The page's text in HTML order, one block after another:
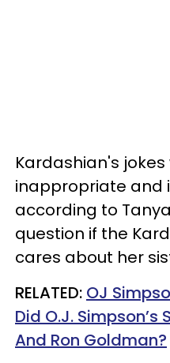
Kardashian's
inappropriate and
according to
question if the
cares about her
RELATED: OJ
Did O.J. Simpson’s
And Ron Goldman?